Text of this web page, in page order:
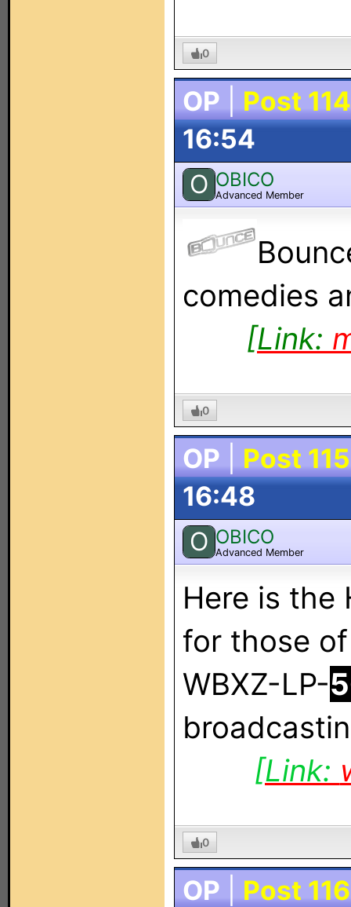
0
OP
Post 114
16:54
O OBICO
Advanced Member
comedies
[Link:
0
OP Post 115
16:48
O OBICO
Advanced Member
Here is the
for those
WBXZ-LP-
[Link:
0
OP Post 116